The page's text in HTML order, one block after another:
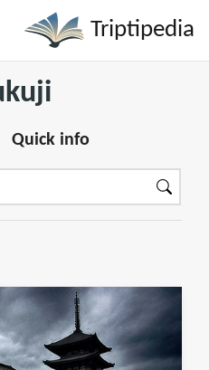
Triptipedia
Quick info